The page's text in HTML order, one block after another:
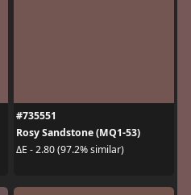
#735551
Rosy Sandstone (MQ1-53)
ΔE - 2.80 (97.2% similar)